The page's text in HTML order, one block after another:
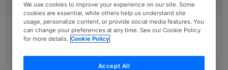
Authored by:Slaughter and May, Jonathan Marks, Nick
Pacheco, Thomas Peacock, Nick Bonsall
We use cookies to improve your experience on our site. Some
cookies are essential, while others help us understand site
usage, personalize content, or provide social media features. You
can change your preferences at any time. See our Cookie Policy
for more details. Cookie Policy
Accept All